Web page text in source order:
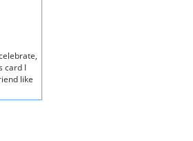
card I
like